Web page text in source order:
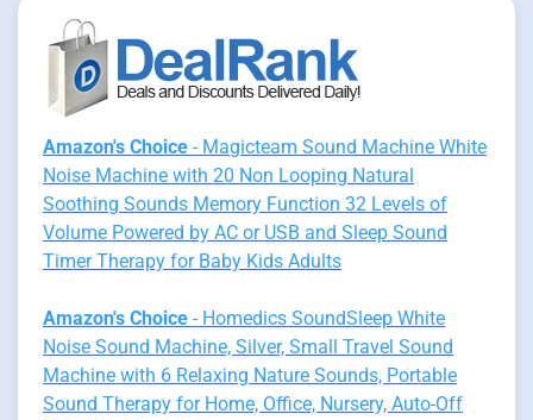
Amazon's Choice - Magicteam Sound Machine White
Noise Machine with 20 Non Looping Natural
Soothing Sounds Memory Function 32 Levels of
Volume Powered by AC or USB and Sleep Sound
Timer Therapy for Baby Kids Adults
Amazon's Choice - Homedics SoundSleep White
Noise Sound Machine, Silver, Small Travel Sound
Machine with 6 Relaxing Nature Sounds, Portable
Sound Therapy for Home, Office, Nursery, Auto-Off